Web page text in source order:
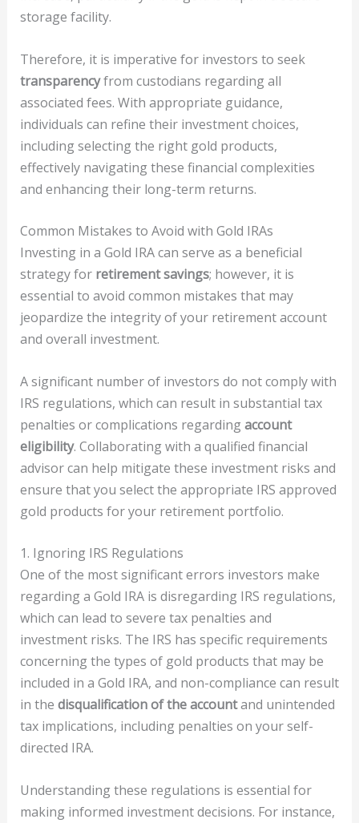
storage facility.
Therefore, it is imperative for investors to seek
transparencyfrom custodians regarding all
associated fees. With appropriate guidance,
individuals can refine their investment choices,
including selecting the right gold products,
effectively navigating these financial complexities
and enhancing their long-term returns.
Common Mistakes to Avoid with Gold IRAs
Investing in a Gold IRA can serve as a beneficial
strategy for retirement savings; however, it is
essential to avoid common mistakes that may
jeopardize the integrity of your retirement account
and overall investment.
A significant number of investors do not comply with
IRS regulations, which can result in substantial tax
penalties or complications regardingaccount
eligibility. Collaborating with a qualified financial
advisor can help mitigate these investment risks and
ensure that you select the appropriate IRS approved
gold products for your retirement portfolio.
1. Ignoring IRS Regulations
One of the most significant errors investors make
regarding a Gold IRA is disregarding IRS regulations,
which can lead to severe tax penalties and
investment risks. The IRS has specific requirements
concerning the types of gold products that may be
included in a Gold IRA, and non-compliance can result
in the disqualification of the accountand unintended
tax implications, including penalties on your self-
directed IRA.
Understanding these regulations is essential for
making informed investment decisions. For instance,